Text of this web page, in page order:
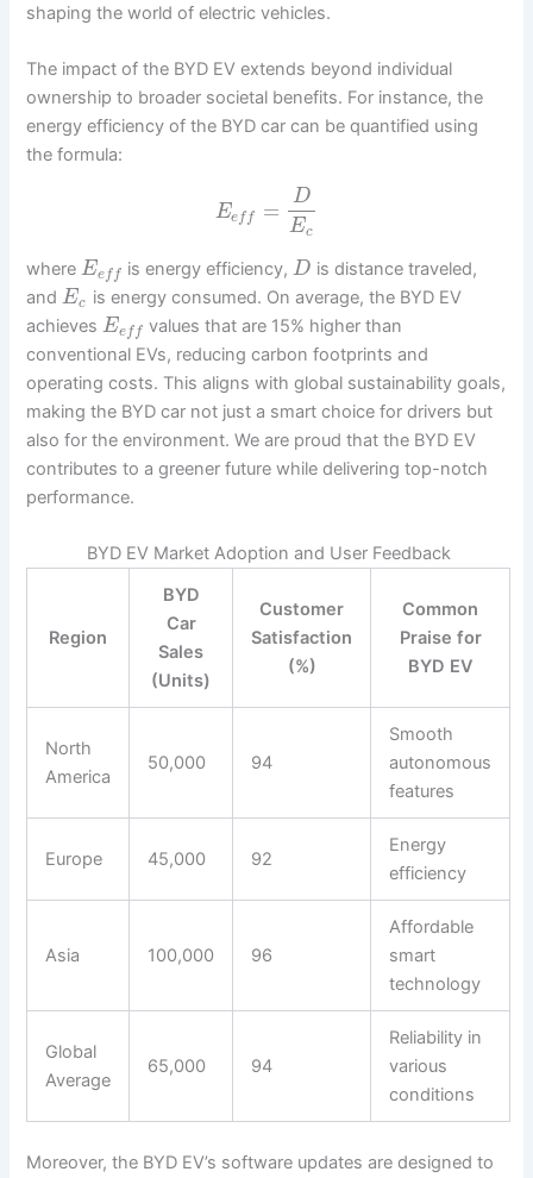
shaping the world of electric vehicles.
The impact of the BYD EV extends beyond individual
ownership to broader societal benefits. For instance, the
energy efficiency of the BYD car can be quantified using
the formula:
Eeff =
D
Ec
whereEeff is energy efficiency,D is distance traveled,
andEc is energy consumed. On average, the BYD EV
achievesEeff values that are 15% higher than
conventional EVs, reducing carbon footprints and
operating costs. This aligns with global sustainability goals,
making the BYD car not just a smart choice for drivers but
also for the environment. We are proud that the BYD EV
contributes to a greener future while delivering top-notch
performance.
BYD EV Market Adoption and User Feedback
Region
BYD
Car
Sales
(Units)
Customer
Satisfaction
(%)
Common
Praise for
BYD EV
North
America
50,000 94
Smooth
autonomous
features
Europe 45,000 92
Energy
efficiency
Asia 100,000 96
Affordable
smart
technology
Global
Average
65,000 94
Reliability in
various
conditions
Moreover, the BYD EV’s software updates are designed to